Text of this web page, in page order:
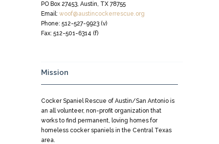
PO Box 27453, Austin, TX 78755
Email: woof@austincockerrescue.org
Phone: 512-527-9923 (v)
Fax: 512-501-6314 (f)
Mission
Cocker Spaniel Rescue of Austin/San Antonio is
an all volunteer, non-profit organization that
works to find permanent, loving homes for
homeless cocker spaniels in the Central Texas
area.